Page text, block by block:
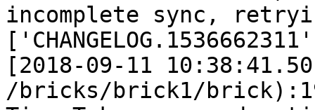
incomplete sync,
[2018-09-11
/bricks/brick1/